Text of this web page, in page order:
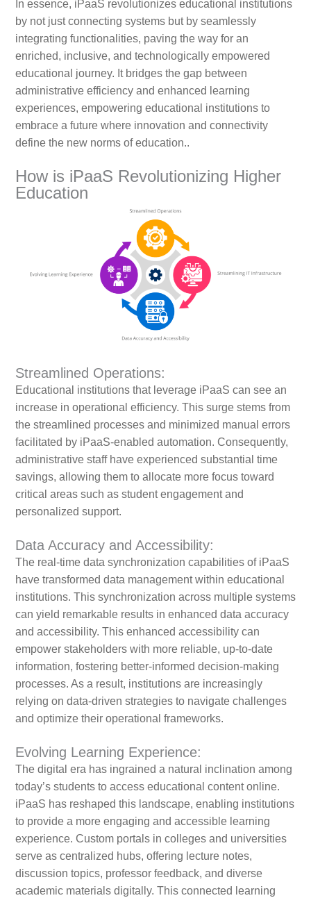
In essence, iPaaS revolutionizes educational institutions
by not just connecting systems but by seamlessly
integrating functionalities, paving the way for an
enriched, inclusive, and technologically empowered
educational journey. It bridges the gap between
administrative efficiency and enhanced learning
experiences, empowering educational institutions to
embrace a future where innovation and connectivity
define the new norms of education..
How is iPaaS Revolutionizing Higher
Education
Streamlined Operations:
Educational institutions that leverage iPaaS can see an
increase in operational efficiency. This surge stems from
the streamlined processes and minimized manual errors
facilitated by iPaaS-enabled automation. Consequently,
administrative staff have experienced substantial time
savings, allowing them to allocate more focus toward
critical areas such as student engagement and
personalized support.
Data Accuracy and Accessibility:
The real-time data synchronization capabilities of iPaaS
have transformed data management within educational
institutions. This synchronization across multiple systems
can yield remarkable results in enhanced data accuracy
and accessibility. This enhanced accessibility can
empower stakeholders with more reliable, up-to-date
information, fostering better-informed decision-making
processes. As a result, institutions are increasingly
relying on data-driven strategies to navigate challenges
and optimize their operational frameworks.
Evolving Learning Experience:
The digital era has ingrained a natural inclination among
today’s students to access educational content online.
iPaaS has reshaped this landscape, enabling institutions
to provide a more engaging and accessible learning
experience. Custom portals in colleges and universities
serve as centralized hubs, offering lecture notes,
discussion topics, professor feedback, and diverse
academic materials digitally. This connected learning